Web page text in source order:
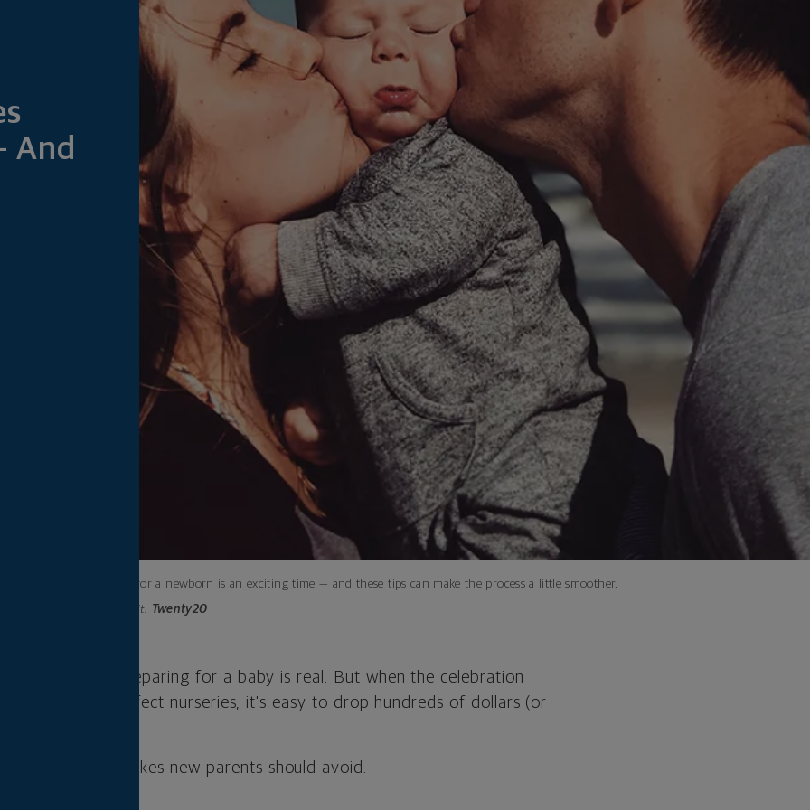
And
Preparing for a newborn is an exciting time — and these tips can make the process a little smoother.
Photo credit: Twenty20
and preparing for a baby is real. But when the celebration
of Pinterest-perfect nurseries, it's easy to drop hundreds of dollars (or
money mistakes new parents should avoid.